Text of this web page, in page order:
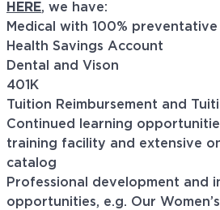
HERE, we have:
Medical with 100%
Health Savings Account
Dental and Vison
401K
Tuition Reimbursement and
Continued learning
training facility and extensive
catalog
Professional development and
opportunities, e.g. Our